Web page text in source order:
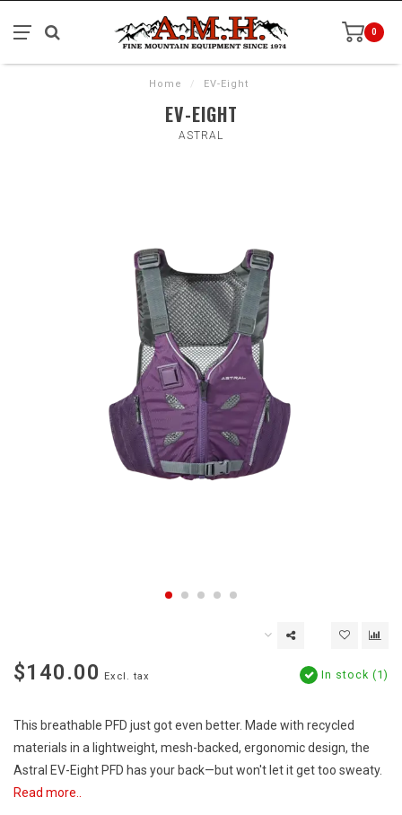
0
Home / EV-Eight
EV-EIGHT
ASTRAL
$140.00 Excl. tax In stock (1)
This breathable PFD just got even better. Made with recycled
materials in a lightweight, mesh-backed, ergonomic design, the
Astral EV-Eight PFD has your back—but won't let it get too sweaty.
Read more..